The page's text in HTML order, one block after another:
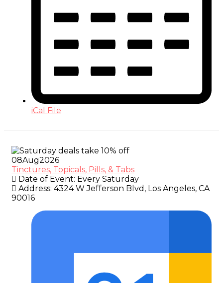
iCal File
08Aug2026
Tinctures, Topicals, Pills, & Tabs
Date of Event: Every Saturday
Address: 4324 W Jefferson Blvd, Los Angeles, CA
90016